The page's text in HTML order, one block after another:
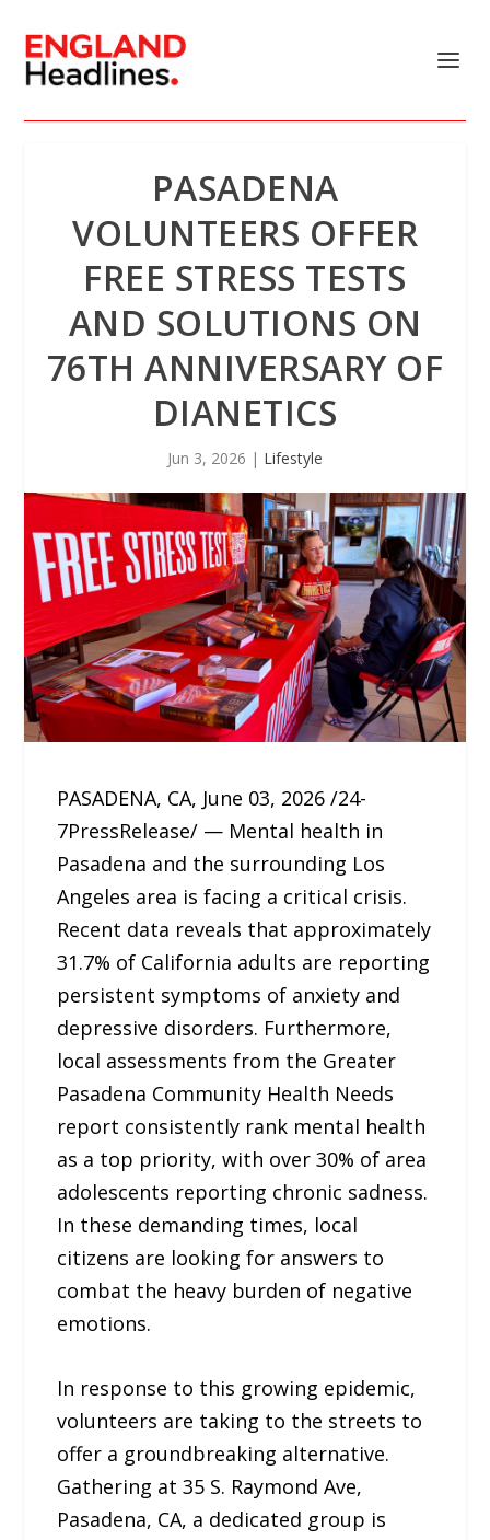
PASADENA
VOLUNTEERS OFFER
FREE STRESS TESTS
AND SOLUTIONS ON
76TH ANNIVERSARY OF
DIANETICS
Jun 3, 2026 | Lifestyle
PASADENA, CA, June 03, 2026 /24-
7PressRelease/ — Mental health in
Pasadena and the surrounding Los
Angeles area is facing a critical crisis.
Recent data reveals that approximately
31.7% of California adults are reporting
persistent symptoms of anxiety and
depressive disorders. Furthermore,
local assessments from the Greater
Pasadena Community Health Needs
report consistently rank mental health
as a top priority, with over 30% of area
adolescents reporting chronic sadness.
In these demanding times, local
citizens are looking for answers to
combat the heavy burden of negative
emotions.
In response to this growing epidemic,
volunteers are taking to the streets to
offer a groundbreaking alternative.
Gathering at 35 S. Raymond Ave,
Pasadena, CA, a dedicated group is